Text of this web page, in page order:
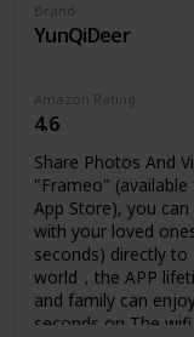
Brand
YunQiDeer
Amazon Rating
4.6
Share Photos And
"Frameo"
App Store), you
with your loved
seconds) directly to
world，the APP
and family can
seconds on The